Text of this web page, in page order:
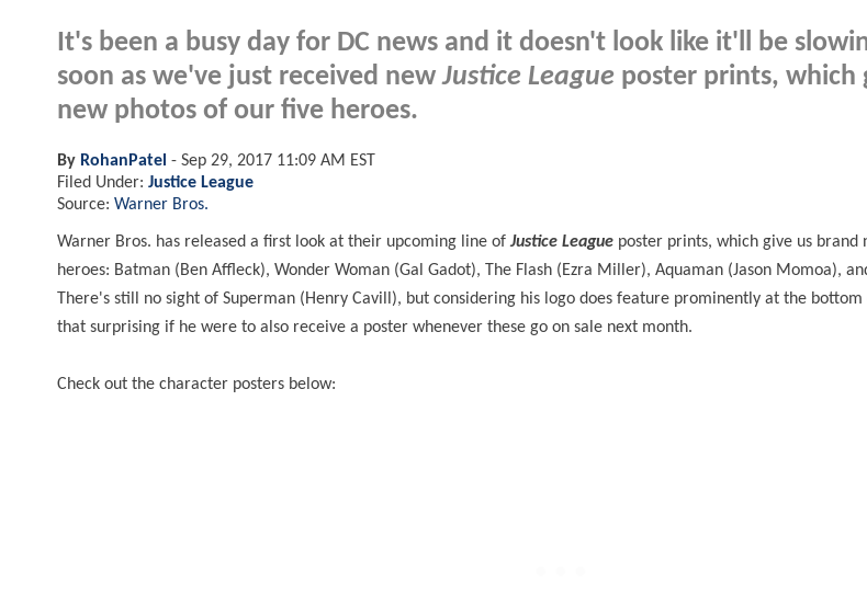
It's been a busy day for DC news and it doesn't look like it'll be
soon as we've just received newJustice League poster prints, which
new photos of our five heroes.
By RohanPatel - Sep 29, 2017 11:09 AM EST
Filed Under: Justice League
Source: Warner Bros.
Warner Bros. has released a first look at their upcoming line ofJustice League poster prints, which give us brand
heroes: Batman (Ben Affleck), Wonder Woman (Gal Gadot), The Flash (Ezra Miller), Aquaman (Jason Momoa),
There's still no sight of Superman (Henry Cavill), but considering his logo does feature prominently at the
that surprising if he were to also receive a poster whenever these go on sale next month.
Check out the character posters below: